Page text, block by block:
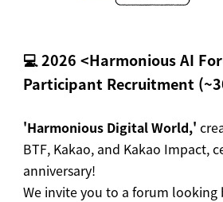
💻2026 <Harmonious AI
Participant Recruitment
'Harmonious Digital World,'
BTF, Kakao, and Kakao Impact,
anniversary!
We invite you to a forum looking